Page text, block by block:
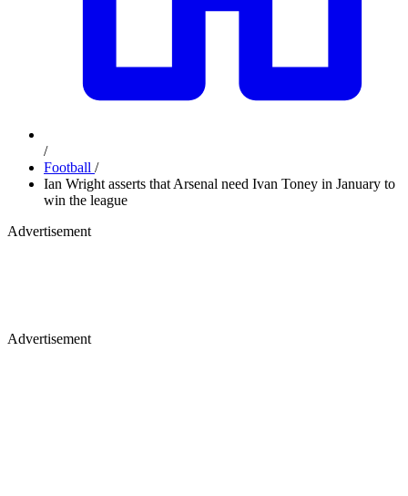
/
Football /
Ian Wright asserts that Arsenal need Ivan Toney in January to
win the league
Advertisement
Advertisement